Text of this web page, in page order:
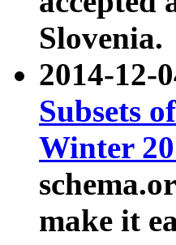
Slovenia.
2014-12-
Subsets
Winter
make it